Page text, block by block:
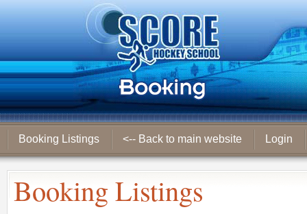
Booking Listings <-- Back to main website Login
Booking Listings